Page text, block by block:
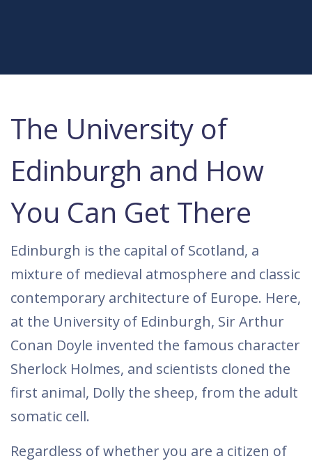
The University of
Edinburgh and How
You Can Get There
Edinburgh is the capital of Scotland, a
mixture of medieval atmosphere and classic
contemporary architecture of Europe. Here,
at the University of Edinburgh, Sir Arthur
Conan Doyle invented the famous character
Sherlock Holmes, and scientists cloned the
first animal, Dolly the sheep, from the adult
somatic cell.
Regardless of whether you are a citizen of